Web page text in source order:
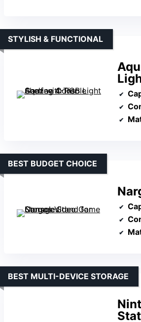
STYLISH & FUNCTIONAL
BEST BUDGET CHOICE
BEST MULTI-DEVICE STORAGE